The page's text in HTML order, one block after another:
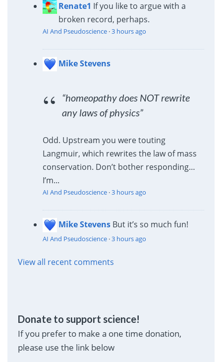
Renate1 If you like to argue with a
broken record, perhaps.
AI And Pseudoscience·3 hours ago
Mike Stevens
“homeopathy does NOT rewrite
any laws of physics”
Odd. Upstream you were touting
Langmuir, which rewrites the law of mass
conservation. Don’t bother responding…
I’m...
AI And Pseudoscience·3 hours ago
Mike Stevens But it’s so much fun!
AI And Pseudoscience·3 hours ago
View all recent comments
Donate to support science!
If you prefer to make a one time donation,
please use the link below